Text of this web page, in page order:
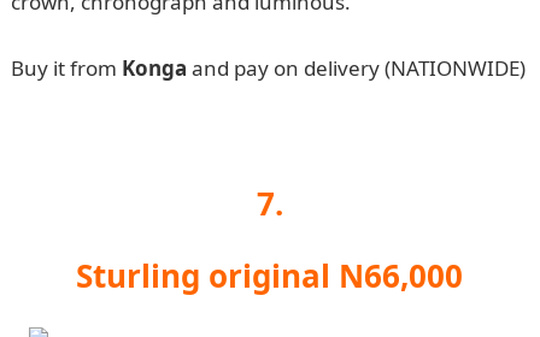
Buy it from Konga and pay on delivery (NATIONWIDE)
7.
Sturling original N66,000